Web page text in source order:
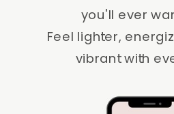
you'll ever
Feel lighter,
vibrant with